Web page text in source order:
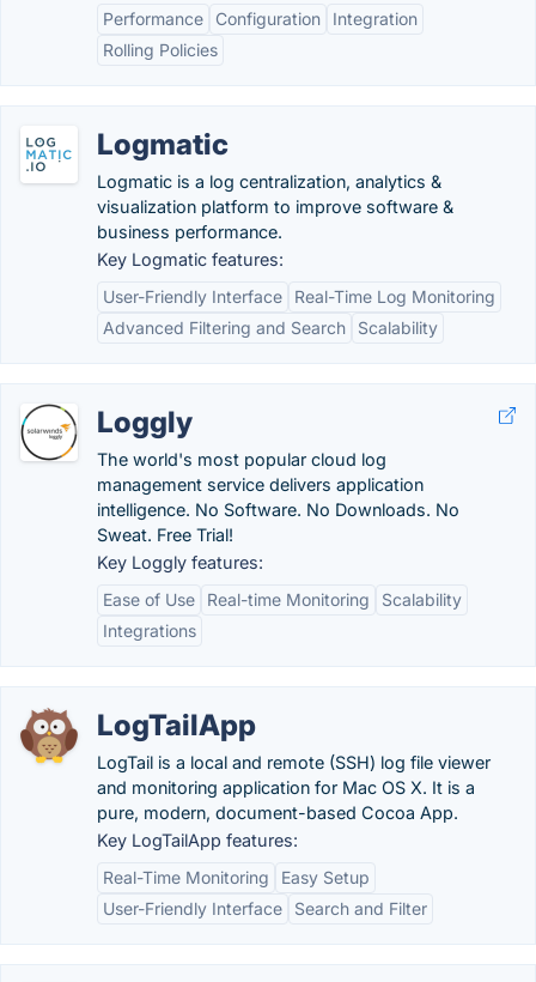
Performance
Configuration
Integration
Rolling Policies
Logmatic
Logmatic is a log centralization, analytics &
visualization platform to improve software &
business performance.
Key Logmatic features:
User-Friendly Interface
Real-Time Log Monitoring
Advanced Filtering and Search
Scalability
Loggly
The world's most popular cloud log
management service delivers application
intelligence. No Software. No Downloads. No
Sweat. Free Trial!
Key Loggly features:
Ease of Use
Real-time Monitoring
Scalability
Integrations
LogTailApp
LogTail is a local and remote (SSH) log file viewer
and monitoring application for Mac OS X. It is a
pure, modern, document-based Cocoa App.
Key LogTailApp features:
Real-Time Monitoring
Easy Setup
User-Friendly Interface
Search and Filter